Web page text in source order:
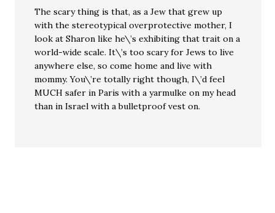
The scary thing is that, as a Jew that grew up
with the stereotypical overprotective mother, I
look at Sharon like he\’s exhibiting that trait on a
world-wide scale. It\’s too scary for Jews to live
anywhere else, so come home and live with
mommy. You\’re totally right though, I\’d feel
MUCH safer in Paris with a yarmulke on my head
than in Israel with a bulletproof vest on.